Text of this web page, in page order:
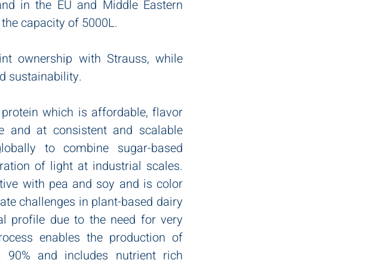
in the EU and Middle Eastern
capacity of 5000L.
ownership with Strauss, while
sustainability.
which is affordable, flavor
and at consistent and scalable
to combine sugar-based
of light at industrial scales.
with pea and soy and is color
challenges in plant-based dairy
profile due to the need for very
enables the production of
and includes nutrient rich